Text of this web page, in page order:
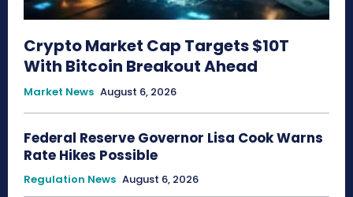
Crypto Market Cap Targets $10T
With Bitcoin Breakout Ahead
Market News August 6, 2026
Federal Reserve Governor Lisa Cook Warns
Rate Hikes Possible
Regulation News August 6, 2026